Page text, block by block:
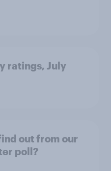
ratings, July
out from our
poll?